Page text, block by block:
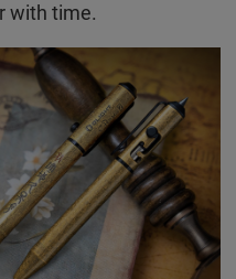
with time.